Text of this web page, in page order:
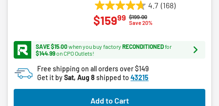
4.7 (168)
4.7
out
stars.
reviews
Price reduced from
$199.00to
Save 20%
$15999
SAVE $15.00when you buy factory RECONDITIONEDfor
$144.99on CPO Outlets!
Free shipping on all orders over $149
Get it bySat, Aug 8 shipped to 43215
Add to Cart